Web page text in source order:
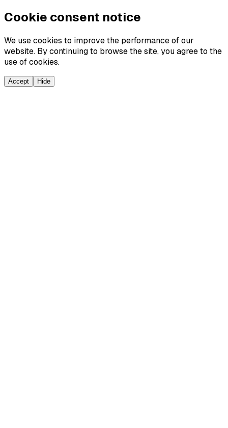
Cookie consent notice
We use cookies to improve the performance of our
website. By continuing to browse the site, you agree to the
use of cookies.
Accept Hide